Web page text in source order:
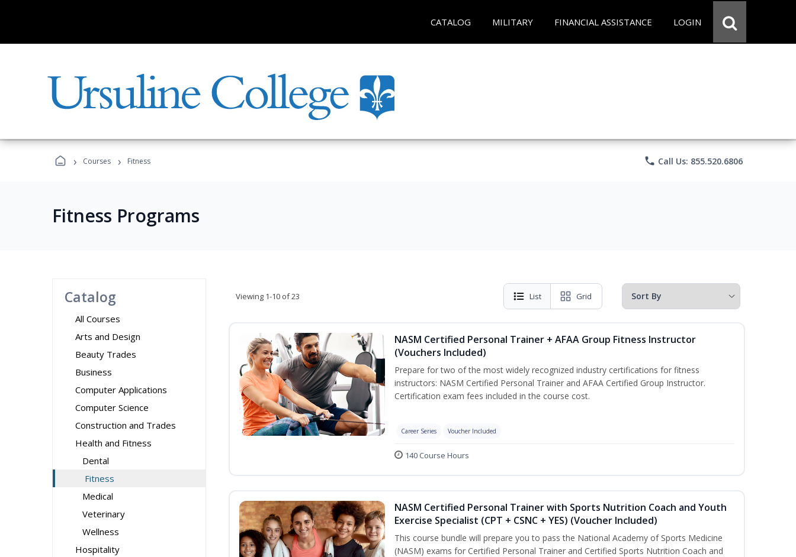
CATALOG MILITARY FINANCIAL ASSISTANCE LOGIN
› Courses › Fitness phone Call Us: 855.520.6806
Fitness Programs
Catalog
All Courses
Arts and Design
Beauty Trades
Business
Computer Applications
Computer Science
Construction and Trades
Health and Fitness
Dental
Fitness
Medical
Veterinary
Wellness
Hospitality
Viewing 1-10 of 23 List Grid
NASM Certified Personal Trainer + AFAA Group Fitness Instructor
(Vouchers Included)
Prepare for two of the most widely recognized industry certifications for fitness
instructors: NASM Certified Personal Trainer and AFAA Certified Group Instructor.
Certification exam fees included in the course cost.
Career Series Voucher Included
140 Course Hours
NASM Certified Personal Trainer with Sports Nutrition Coach and Youth
Exercise Specialist (CPT + CSNC + YES) (Voucher Included)
This course bundle will prepare you to pass the National Academy of Sports Medicine
(NASM) exams for Certified Personal Trainer and Certified Sports Nutrition Coach and